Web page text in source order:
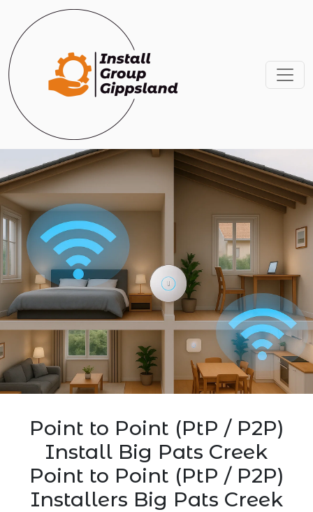
Point to Point (PtP / P2P)
Install Big Pats Creek
Point to Point (PtP / P2P)
Installers Big Pats Creek